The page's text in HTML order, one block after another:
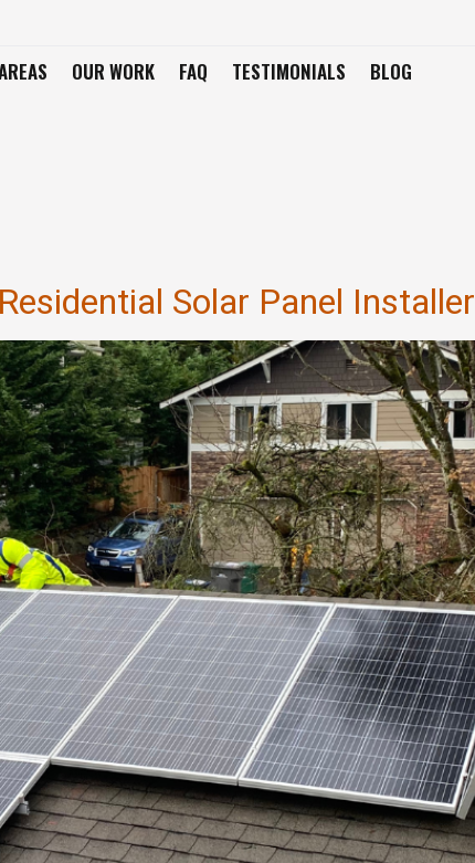
OUR WORK FAQ TESTIMONIALS BLOG
Solar Panel Installer